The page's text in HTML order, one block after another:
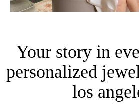
Your story in
personalized
los